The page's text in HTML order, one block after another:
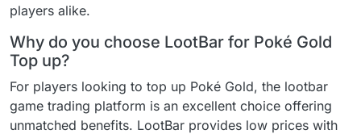
players alike.
Why do you choose LootBar for Poké Gold
Top up?
For players looking to top up Poké Gold, the lootbar
game trading platform is an excellent choice offering
unmatched benefits. LootBar provides low prices with